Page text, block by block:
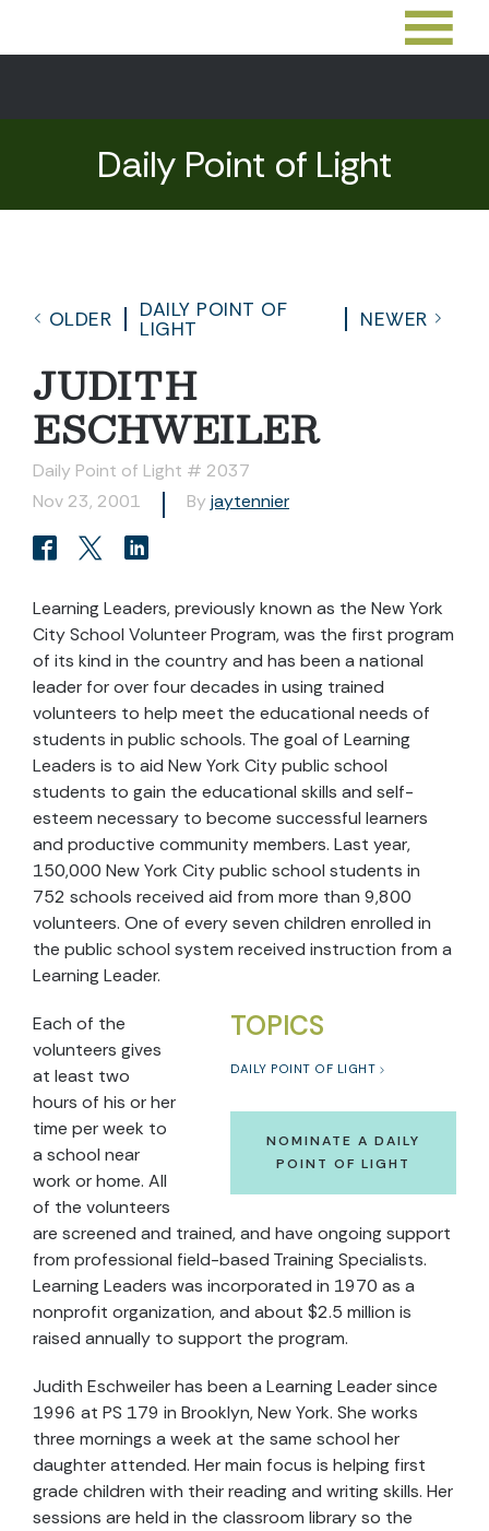
Daily Point of Light
OLDER
DAILY POINT OF
LIGHT
NEWER
JUDITH
ESCHWEILER
Daily Point of Light # 2037
Nov 23, 2001
By jaytennier
Learning Leaders, previously known as the New York
City School Volunteer Program, was the first program
of its kind in the country and has been a national
leader for over four decades in using trained
volunteers to help meet the educational needs of
students in public schools. The goal of Learning
Leaders is to aid New York City public school
students to gain the educational skills and self-
esteem necessary to become successful learners
and productive community members. Last year,
150,000 New York City public school students in
752 schools received aid from more than 9,800
volunteers. One of every seven children enrolled in
the public school system received instruction from a
Learning Leader.
TOPICS
DAILY POINT OF LIGHT
NOMINATE A DAILY
POINT OF LIGHT
Each of the
volunteers gives
at least two
hours of his or her
time per week to
a school near
work or home. All
of the volunteers
are screened and trained, and have ongoing support
from professional field-based Training Specialists.
Learning Leaders was incorporated in 1970 as a
nonprofit organization, and about $2.5 million is
raised annually to support the program.
Judith Eschweiler has been a Learning Leader since
1996 at PS 179 in Brooklyn, New York. She works
three mornings a week at the same school her
daughter attended. Her main focus is helping first
grade children with their reading and writing skills. Her
sessions are held in the classroom library so the